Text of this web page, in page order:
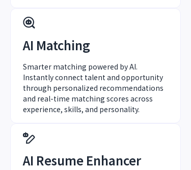
AI Matching
Smarter matching powered by AI.
Instantly connect talent and opportunity
through personalized recommendations
and real-time matching scores across
experience, skills, and personality.
AI Resume Enhancer